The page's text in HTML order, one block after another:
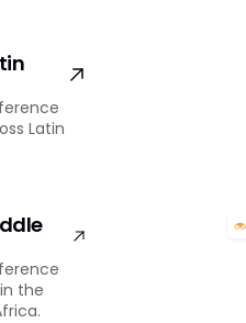
Latin
the